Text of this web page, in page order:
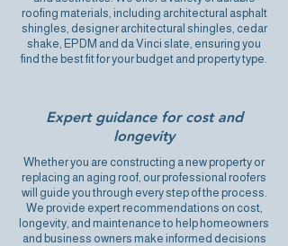
roofing materials, including architectural asphalt
shingles, designer architectural shingles, cedar
shake, EPDM and da Vinci slate, ensuring you
find the best fit for your budget and property type.
Expert guidance for cost and
longevity
Whether you are constructing a new property or
replacing an aging roof, our professional roofers
will guide you through every step of the process.
We provide expert recommendations on cost,
longevity, and maintenance to help homeowners
and business owners make informed decisions